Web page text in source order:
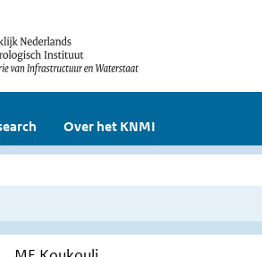
Over het KNMI